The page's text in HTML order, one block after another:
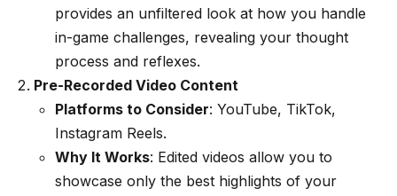
provides an unfiltered look at how you handle
in-game challenges, revealing your thought
process and reflexes.
Pre-Recorded Video Content
Platforms to Consider: YouTube, TikTok,
Instagram Reels.
Why It Works: Edited videos allow you to
showcase only the best highlights of your